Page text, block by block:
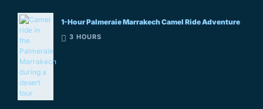
1-Hour Palmeraie Marrakech Camel Ride Adventure
3 HOURS